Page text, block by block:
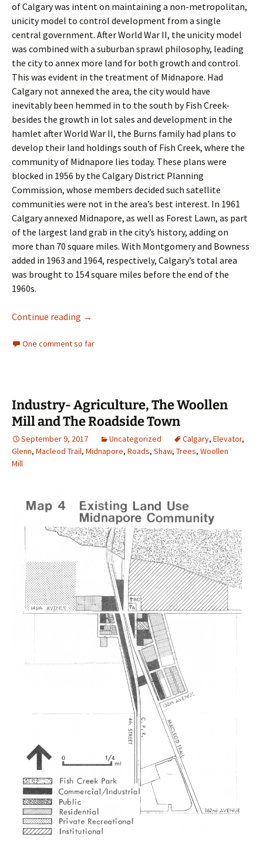
of Calgary was intent on maintaining a non-metropolitan,
unicity model to control development from a single
central government. After World War II, the unicity model
was combined with a suburban sprawl philosophy, leading
the city to annex more land for both growth and control.
This was evident in the treatment of Midnapore. Had
Calgary not annexed the area, the city would have
inevitably been hemmed in to the south by Fish Creek-
besides the growth in lot sales and development in the
hamlet after World War II, the Burns family had plans to
develop their land holdings south of Fish Creek, where the
community of Midnapore lies today. These plans were
blocked in 1956 by the Calgary District Planning
Commission, whose members decided such satellite
communities were not in the area’s best interest. In 1961
Calgary annexed Midnapore, as well as Forest Lawn, as part
of the largest land grab in the city’s history, adding on
more than 70 square miles. With Montgomery and Bowness
added in 1963 and 1964, respectively, Calgary’s total area
was brought to 154 square miles before the end of the
1960s.
Continue reading Industry- The Business Park
→
One comment so far
Industry- Agriculture, The Woollen
Mill and The Roadside Town
September 9, 2017 Uncategorized Calgary, Elevator,
Glenn, Macleod Trail, Midnapore, Roads, Shaw, Trees, Woollen
Mill